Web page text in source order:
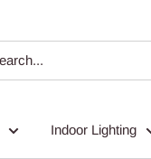
Indoor Lighting